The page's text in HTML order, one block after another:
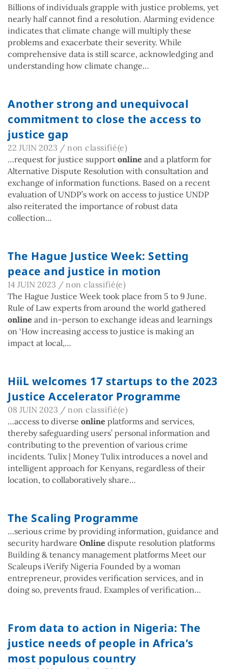
Billions of individuals grapple with justice problems, yet
nearly half cannot find a resolution. Alarming evidence
indicates that climate change will multiply these
problems and exacerbate their severity. While
comprehensive data is still scarce, acknowledging and
understanding how climate change…
Another strong and unequivocal
commitment to close the access to
justice gap
22 JUIN 2023 / non classifié(e)
…request for justice support online and a platform for
Alternative Dispute Resolution with consultation and
exchange of information functions. Based on a recent
evaluation of UNDP’s work on access to justice UNDP
also reiterated the importance of robust data
collection…
The Hague Justice Week: Setting
peace and justice in motion
14 JUIN 2023 / non classifié(e)
The Hague Justice Week took place from 5 to 9 June.
Rule of Law experts from around the world gathered
online and in-person to exchange ideas and learnings
on ‘How increasing access to justice is making an
impact at local,…
HiiL welcomes 17 startups to the 2023
Justice Accelerator Programme
08 JUIN 2023 / non classifié(e)
…access to diverse online platforms and services,
thereby safeguarding users’ personal information and
contributing to the prevention of various crime
incidents. Tulix | Money Tulix introduces a novel and
intelligent approach for Kenyans, regardless of their
location, to collaboratively share…
The Scaling Programme
…serious crime by providing information, guidance and
security hardware Online dispute resolution platforms
Building & tenancy management platforms Meet our
Scaleups iVerify Nigeria Founded by a woman
entrepreneur, provides verification services, and in
doing so, prevents fraud. Examples of verification…
From data to action in Nigeria: The
justice needs of people in Africa’s
most populous country